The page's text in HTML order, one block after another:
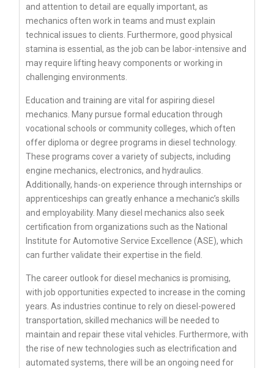
and attention to detail are equally important, as
mechanics often work in teams and must explain
technical issues to clients. Furthermore, good physical
stamina is essential, as the job can be labor-intensive and
may require lifting heavy components or working in
challenging environments.
Education and training are vital for aspiring diesel
mechanics. Many pursue formal education through
vocational schools or community colleges, which often
offer diploma or degree programs in diesel technology.
These programs cover a variety of subjects, including
engine mechanics, electronics, and hydraulics.
Additionally, hands-on experience through internships or
apprenticeships can greatly enhance a mechanic’s skills
and employability. Many diesel mechanics also seek
certification from organizations such as the National
Institute for Automotive Service Excellence (ASE), which
can further validate their expertise in the field.
The career outlook for diesel mechanics is promising,
with job opportunities expected to increase in the coming
years. As industries continue to rely on diesel-powered
transportation, skilled mechanics will be needed to
maintain and repair these vital vehicles. Furthermore, with
the rise of new technologies such as electrification and
automated systems, there will be an ongoing need for